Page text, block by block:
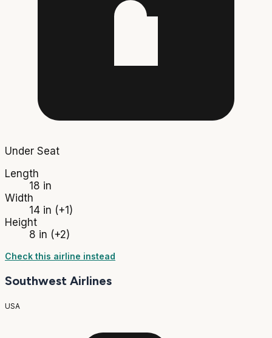
Under Seat
Length
18 in
Width
14 in (+1)
Height
8 in (+2)
Check this airline instead
Southwest Airlines
USA